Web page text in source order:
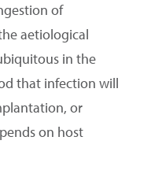
of
aetiological
in the
that infection will
or
on host